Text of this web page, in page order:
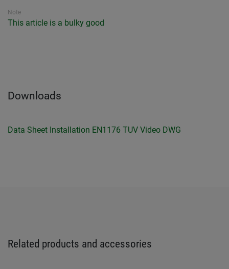
Note
This article is a bulky good
Downloads
Data Sheet Installation EN1176 TUV Video DWG
Related products and accessories